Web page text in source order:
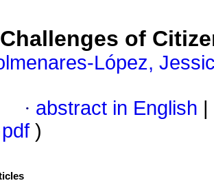
Challenges of
López,
· abstract in English
pdf )